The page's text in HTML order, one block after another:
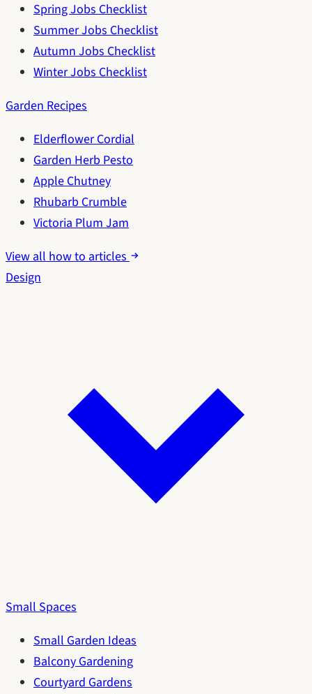
Spring Jobs Checklist
Summer Jobs Checklist
Autumn Jobs Checklist
Winter Jobs Checklist
Garden Recipes
Elderflower Cordial
Garden Herb Pesto
Apple Chutney
Rhubarb Crumble
Victoria Plum Jam
View all how to articles
Design
Small Spaces
Small Garden Ideas
Balcony Gardening
Courtyard Gardens